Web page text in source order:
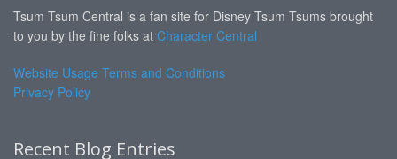
Tsum Tsum Central is a fan site for Disney Tsum Tsums brought
to you by the fine folks at Character Central
Website Usage Terms and Conditions
Privacy Policy
Recent Blog Entries